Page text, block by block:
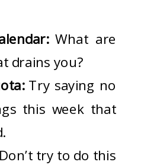
What are
drains you?
Try saying no
this week that
try to do this